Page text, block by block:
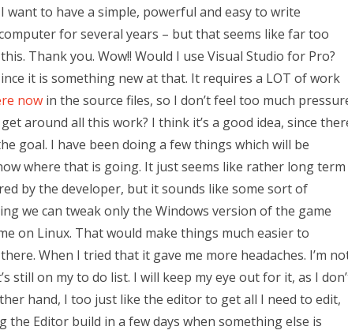
want to have a simple, powerful and easy to write
for several years – but that seems like far too
Thank you. Wow!! Would I use Visual Studio for Pro?
it is something new at that. It requires a LOT of work
now in the source files, so I don’t feel too much
around all this work? I think it’s a good idea, since
goal. I have been doing a few things which will be
where that is going. It just seems like rather long term
by the developer, but it sounds like some sort of
we can tweak only the Windows version of the game
on Linux. That would make things much easier to
When I tried that it gave me more headaches. I’m
still on my to do list. I will keep my eye out for it, as I
hand, I too just like the editor to get all I need to edit,
the Editor build in a few days when something else is